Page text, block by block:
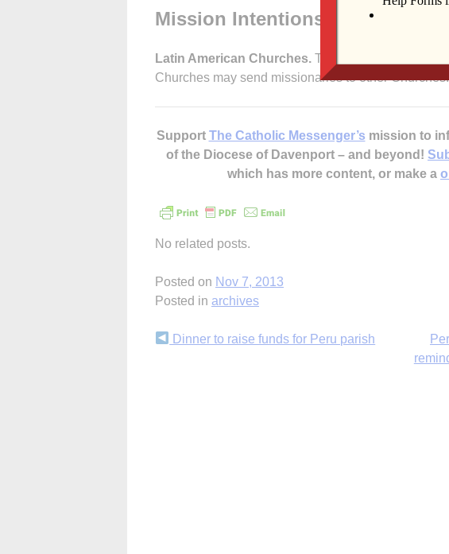
Mission Intentions:
Latin American Churches. That as fruit of the
Churches may send missionaries to other Churches.
Support The Catholic Messenger’s mission to
of the Diocese of Davenport – and beyond!
which has more content, or make a
No related posts.
Posted on Nov 7, 2013
Posted in archives
Continue
Dinner to raise funds for Peru parish